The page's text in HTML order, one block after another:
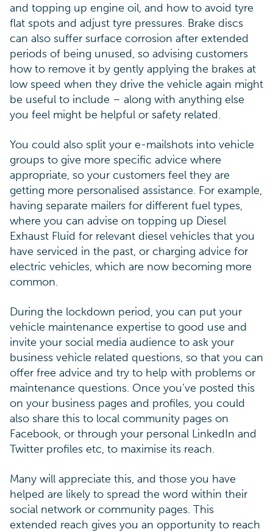
and topping up engine oil, and how to avoid tyre
flat spots and adjust tyre pressures. Brake discs
can also suffer surface corrosion after extended
periods of being unused, so advising customers
how to remove it by gently applying the brakes at
low speed when they drive the vehicle again might
be useful to include – along with anything else
you feel might be helpful or safety related.
You could also split your e-mailshots into vehicle
groups to give more specific advice where
appropriate, so your customers feel they are
getting more personalised assistance. For example,
having separate mailers for different fuel types,
where you can advise on topping up Diesel
Exhaust Fluid for relevant diesel vehicles that you
have serviced in the past, or charging advice for
electric vehicles, which are now becoming more
common.
During the lockdown period, you can put your
vehicle maintenance expertise to good use and
invite your social media audience to ask your
business vehicle related questions, so that you can
offer free advice and try to help with problems or
maintenance questions. Once you’ve posted this
on your business pages and profiles, you could
also share this to local community pages on
Facebook, or through your personal LinkedIn and
Twitter profiles etc, to maximise its reach.
Many will appreciate this, and those you have
helped are likely to spread the word within their
social network or community pages. This
extended reach gives you an opportunity to reach